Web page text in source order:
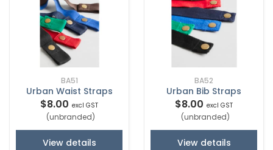
BA51
Urban Waist Straps
$8.00 excl GST
(unbranded)
View details
BA52
Urban Bib Straps
$8.00 excl GST
(unbranded)
View details